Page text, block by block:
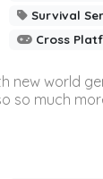
Survival
Cross
new world
so much